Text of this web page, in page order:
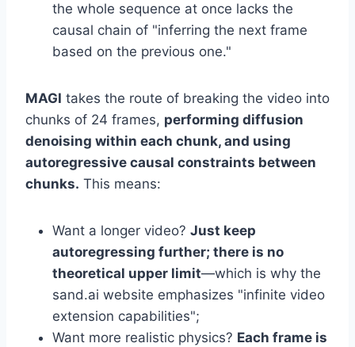
the whole sequence at once lacks the
causal chain of "inferring the next frame
based on the previous one."
MAGI takes the route of breaking the video into
chunks of 24 frames, performing diffusion
denoising within each chunk, and using
autoregressive causal constraints between
chunks. This means:
Want a longer video? Just keep
autoregressing further; there is no
theoretical upper limit—which is why the
sand.ai website emphasizes "infinite video
extension capabilities";
Want more realistic physics? Each frame is